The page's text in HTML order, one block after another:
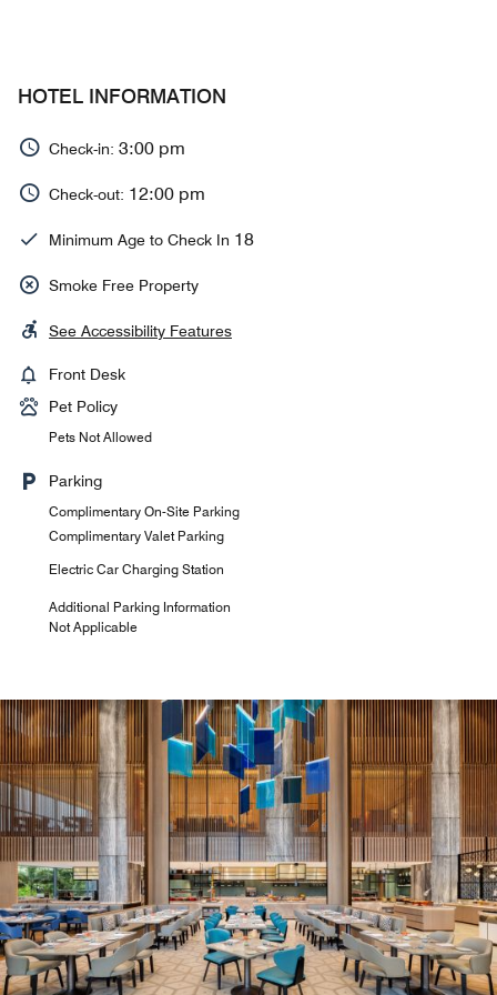
HOTEL INFORMATION
Check-in: 3:00 pm
Check-out: 12:00 pm
Minimum Age to Check In 18
Smoke Free Property
See Accessibility Features
Front Desk
Pet Policy
Pets Not Allowed
Parking
Complimentary On-Site Parking
Complimentary Valet Parking
Electric Car Charging Station
Additional Parking Information
Not Applicable